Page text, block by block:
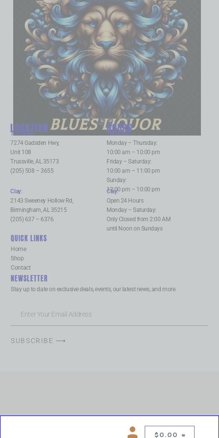
$ 0.00
BLUES LIQUOR
LOCATION
Trussville:
7274 Gadsden Hwy,
Unit 108
Trussville, AL 35173
(205) 508 – 3655
HOURS
Trussville:
Monday – Thursday:
10:00 am – 10:00 pm
Friday – Saturday:
10:00 am – 11:00 pm
Sunday:
12:00 pm – 10:00 pm
Clay:
2143 Sweeney Hollow Rd,
Birmingham, AL 35215
(205) 637 – 6376
Clay:
Open 24 Hours
Monday – Saturday:
Only Closed from 2:00 AM
until Noon on Sundays
QUICK LINKS
Home
Shop
Contact
NEWSLETTER
Stay up to date on exclusive deals, events, our latest news, and more.
SUBSCRIBE ⟶